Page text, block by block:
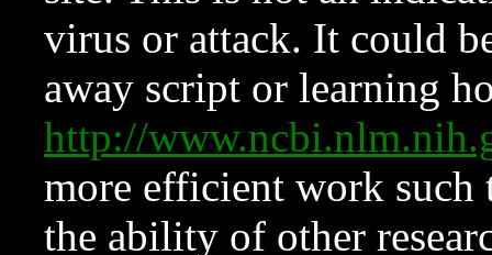
virus or attack. It could
away script or learning
http://
more efficient work such
the ability of other